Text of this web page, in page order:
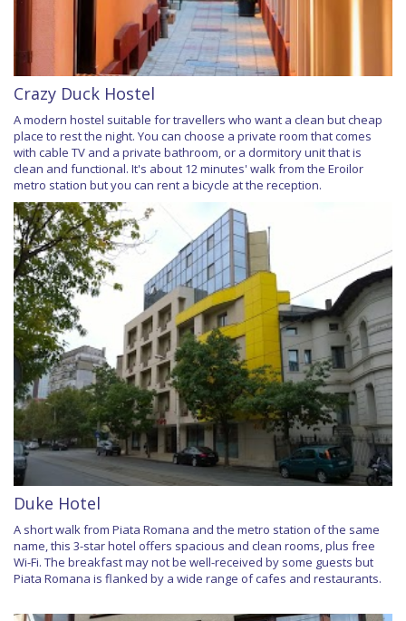
Crazy Duck Hostel
A modern hostel suitable for travellers who want a clean but cheap
place to rest the night. You can choose a private room that comes
with cable TV and a private bathroom, or a dormitory unit that is
clean and functional. It's about 12 minutes' walk from the Eroilor
metro station but you can rent a bicycle at the reception.
Duke Hotel
A short walk from Piata Romana and the metro station of the same
name, this 3-star hotel offers spacious and clean rooms, plus free
Wi-Fi. The breakfast may not be well-received by some guests but
Piata Romana is flanked by a wide range of cafes and restaurants.